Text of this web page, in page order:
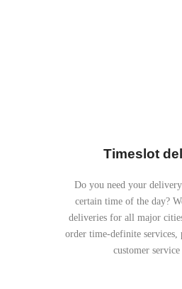
Timeslot
Do you need your
certain time of the day?
deliveries for all major
order time-definite services,
customer service